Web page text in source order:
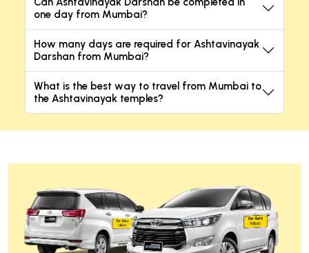
one day from Mumbai?
How many days are required for Ashtavinayak
Darshan from Mumbai?
What is the best way to travel from Mumbai to
the Ashtavinayak temples?